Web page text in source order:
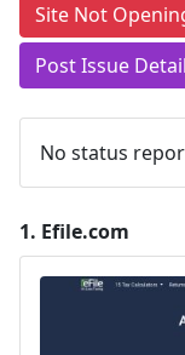
Site Not
Post Issue Detail
No status
1. Efile.com